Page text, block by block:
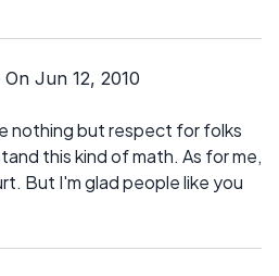
Jun 12, 2010
nothing but respect for folks
this kind of math. As for me,
But I'm glad people like you